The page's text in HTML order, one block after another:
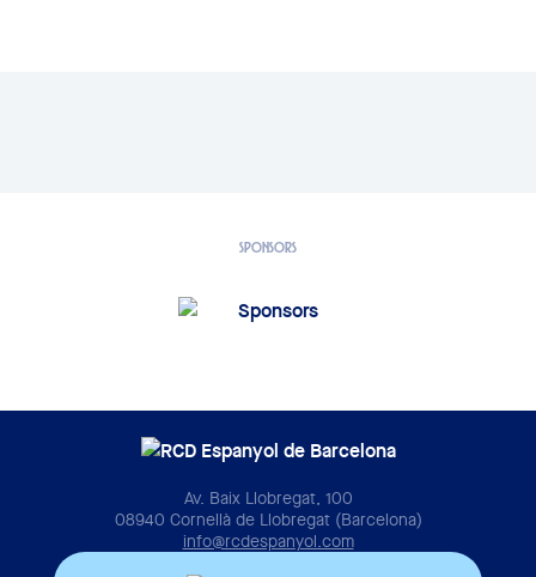
SPONSORS
Av. Baix Llobregat, 100
08940 Cornellà de Llobregat (Barcelona)
info@rcdespanyol.com